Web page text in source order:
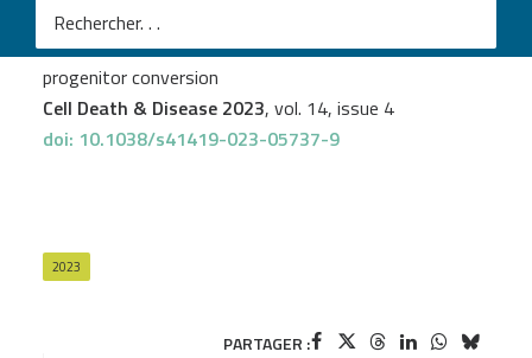
Astrocytes express aberrant immunoglobulins as
putative gatekeeper of astrocytes to neuronal
progenitor conversion
Cell Death & Disease 2023, vol. 14, issue 4
doi: 10.1038/s41419-023-05737-9
2023
PARTAGER :